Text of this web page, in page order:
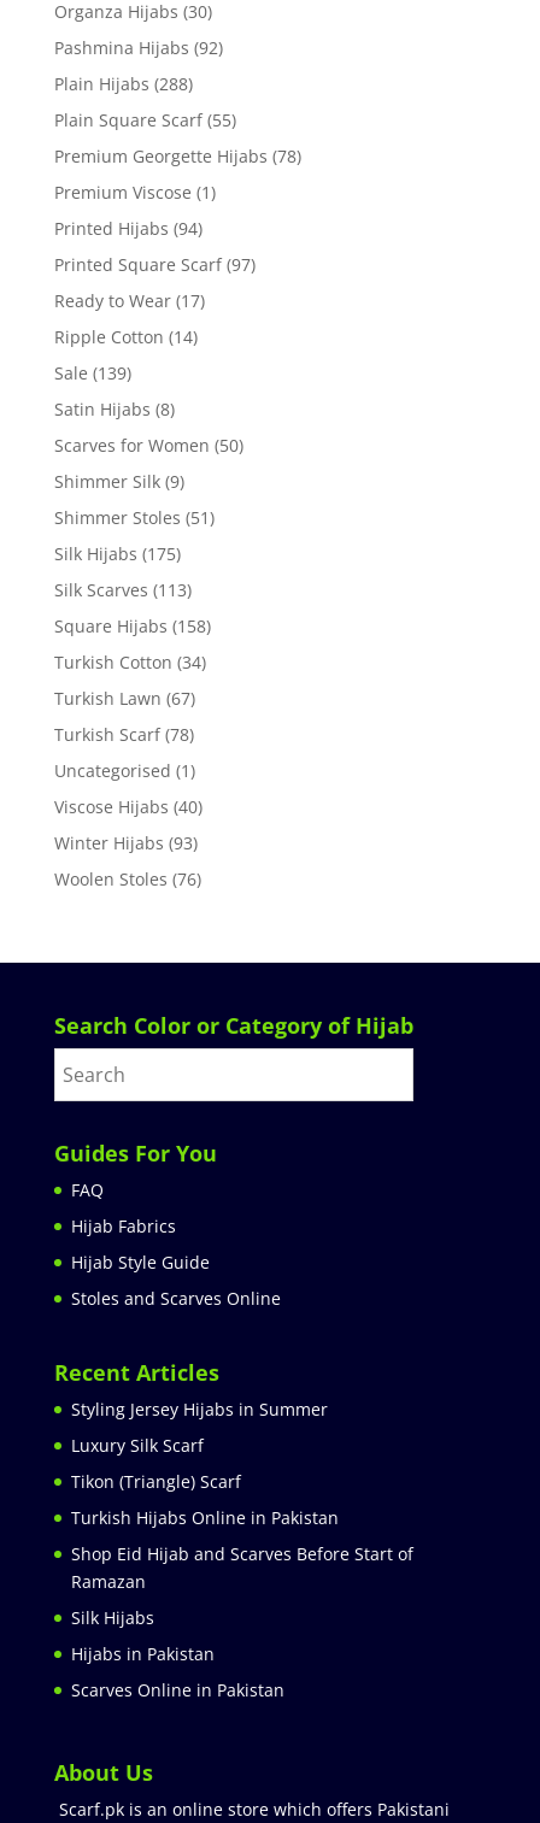
Organza Hijabs (30)
Pashmina Hijabs (92)
Plain Hijabs (288)
Plain Square Scarf (55)
Premium Georgette Hijabs (78)
Premium Viscose (1)
Printed Hijabs (94)
Printed Square Scarf (97)
Ready to Wear (17)
Ripple Cotton (14)
Sale (139)
Satin Hijabs (8)
Scarves for Women (50)
Shimmer Silk (9)
Shimmer Stoles (51)
Silk Hijabs (175)
Silk Scarves (113)
Square Hijabs (158)
Turkish Cotton (34)
Turkish Lawn (67)
Turkish Scarf (78)
Uncategorised (1)
Viscose Hijabs (40)
Winter Hijabs (93)
Woolen Stoles (76)
Search Color or Category of Hijab
Guides For You
FAQ
Hijab Fabrics
Hijab Style Guide
Stoles and Scarves Online
Recent Articles
Styling Jersey Hijabs in Summer
Luxury Silk Scarf
Tikon (Triangle) Scarf
Turkish Hijabs Online in Pakistan
Shop Eid Hijab and Scarves Before Start of
Ramazan
Silk Hijabs
Hijabs in Pakistan
Scarves Online in Pakistan
About Us
Scarf.pk is an online store which offers Pakistani